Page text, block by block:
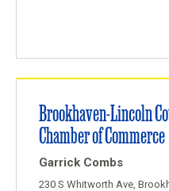
Brookhaven-Lincoln
Chamber of Commerce
Garrick Combs
230 S Whitworth Ave,